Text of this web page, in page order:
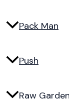
Pack Man
Push
Raw Garden